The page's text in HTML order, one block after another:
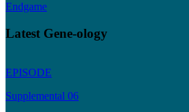
Endgame
Latest Gene-ology
EPISODE
Supplemental 06